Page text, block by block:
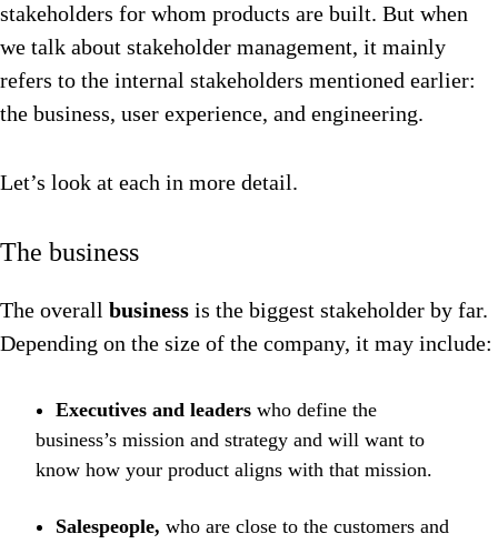
stakeholders for whom products are built. But when
we talk about stakeholder management, it mainly
refers to the internal stakeholders mentioned earlier:
the business, user experience, and engineering.
Let’s look at each in more detail.
The business
The overall business is the biggest stakeholder by far.
Depending on the size of the company, it may include:
Executives and leaders who define the
business’s mission and strategy and will want to
know how your product aligns with that mission.
Salespeople, who are close to the customers and